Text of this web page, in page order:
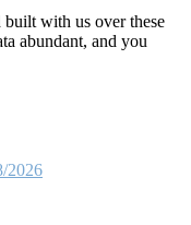
with us over these
abundant, and you
2026